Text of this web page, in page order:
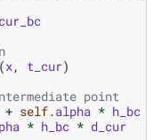
(x, t_cur)
point
+ self.alpha * h_bc
* h_bc * d_cur